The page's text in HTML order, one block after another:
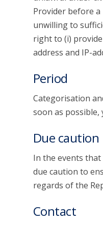
Provider before
unwilling to
right to (i)
address and IP-
Period
Categorisation
soon as possible,
Due caution
In the events that
due caution to
regards of the
Contact